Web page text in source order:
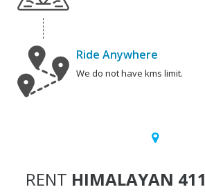
Ride Anywhere
We do not have kms limit.
RENT HIMALAYAN 411